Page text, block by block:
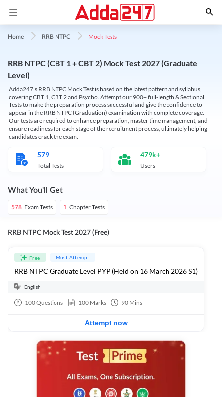
Home RRB NTPC Mock Tests
RRB NTPC (CBT 1 + CBT 2) Mock Test 2027 (Graduate
Level)
Adda247’s RRB NTPC Mock Test is based on the latest pattern and syllabus,
covering CBT 1, CBT 2 and Psycho. Attempt our 900+ full-length & Sectional
Tests to make the preparation process successful and give the confidence to
appear in the RRB NTPC (Graduation) examination with complete coverage.
Our tests are required to enhance preparation, master time management, and
ensure readiness for each stage of the recruitment process, ultimately helping
candidates crack the exam.
579
Total Tests
479k+
Users
What You'll Get
578 Exam Tests 1 Chapter Tests
RRB NTPC Mock Test 2027 (Free)
Free Must Attempt
RRB NTPC Graduate Level PYP (Held on 16 March 2026 S1)
English
100Questions 100 Marks 90 Mins
Attempt now